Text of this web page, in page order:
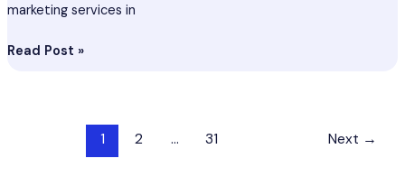
marketing services in
Read Post »
1 2 … 31 Next →